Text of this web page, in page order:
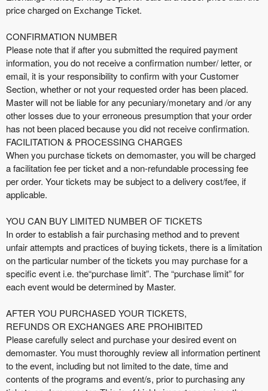
price charged on Exchange Ticket.
CONFIRMATION NUMBER
Please note that if after you submitted the required payment
information, you do not receive a confirmation number/ letter, or
email, it is your responsibility to confirm with your Customer
Section, whether or not your requested order has been placed.
Master will not be liable for any pecuniary/monetary and /or any
other losses due to your erroneous presumption that your order
has not been placed because you did not receive confirmation.
FACILITATION & PROCESSING CHARGES
When you purchase tickets on demomaster, you will be charged
a facilitation fee per ticket and a non-refundable processing fee
per order. Your tickets may be subject to a delivery cost/fee, if
applicable.
YOU CAN BUY LIMITED NUMBER OF TICKETS
In order to establish a fair purchasing method and to prevent
unfair attempts and practices of buying tickets, there is a limitation
on the particular number of the tickets you may purchase for a
specific event i.e. the“purchase limit”. The “purchase limit” for
each event would be determined by Master.
AFTER YOU PURCHASED YOUR TICKETS,
REFUNDS OR EXCHANGES ARE PROHIBITED
Please carefully select and purchase your desired event on
demomaster. You must thoroughly review all information pertinent
to the event, including but not limited to the date, time and
contents of the programs and event/s, prior to purchasing any